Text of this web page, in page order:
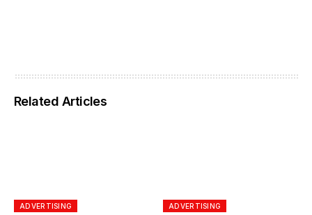
Related Articles
ADVERTISING ADVERTISING